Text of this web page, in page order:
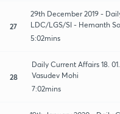
27
29th December 2019 -
LDC/LGS/SI - Hemanth
5:02mins
28
Daily Current Affairs 18.
Vasudev Mohi
7:02mins